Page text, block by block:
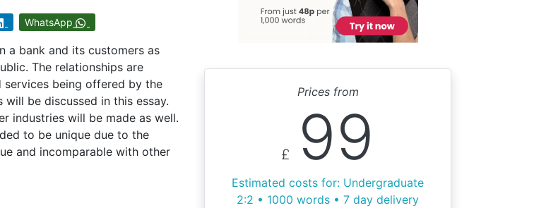
WhatsApp
a bank and its customers as
The relationships are
being offered by the
be discussed in this essay.
industries will be made as well.
to be unique due to the
and incomparable with other
Prices from
£ 99
Estimated costs for: Undergraduate
2:2 • 1000 words • 7 day delivery